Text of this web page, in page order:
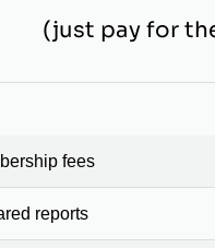
(just pay for
fees
reports